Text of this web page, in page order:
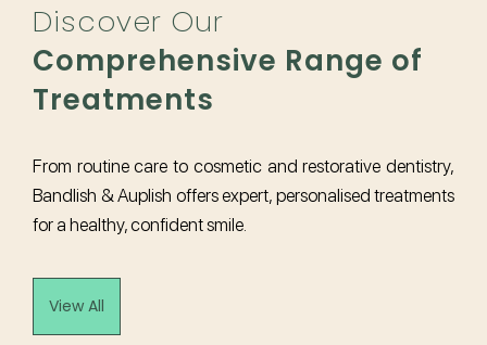
Discover Our
Comprehensive Range of
Treatments
From routine care to cosmetic and restorative dentistry,
Bandlish & Auplish offers expert, personalised treatments
for a healthy, confident smile.
View All